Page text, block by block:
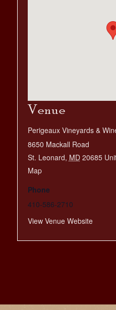
Venue
Perigeaux Vineyards &
8650 Mackall Road
St. Leonard, MD 20685
Map
Phone
410-586-2710
View Venue Website